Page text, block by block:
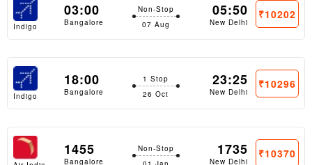
Indigo
03:00
Bangalore
Non-Stop
07 Aug
05:50
New Delhi
₹10202
Indigo
18:00
Bangalore
1 Stop
26 Oct
23:25
New Delhi
₹10296
1455
Bangalore
Non-Stop
1735
New Delhi
₹10370